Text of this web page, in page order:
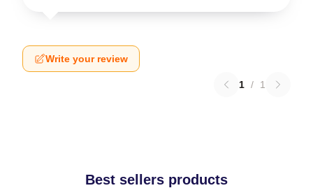
Write your review
1 / 1
Best sellers products